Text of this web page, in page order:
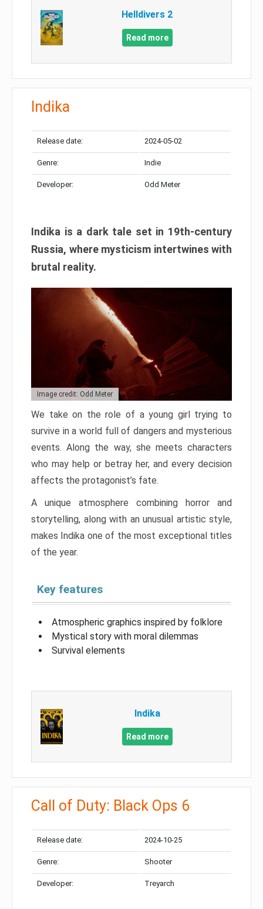
Helldivers 2
Read more
Indika
Release date: 2024-05-02
Genre: Indie
Developer: Odd Meter
Indika is a dark tale set in 19th-century
Russia, where mysticism intertwines with
brutal reality.
Image credit: Odd Meter
We take on the role of a young girl trying to
survive in a world full of dangers and mysterious
events. Along the way, she meets characters
who may help or betray her, and every decision
affects the protagonist’s fate.
A unique atmosphere combining horror and
storytelling, along with an unusual artistic style,
makes Indika one of the most exceptional titles
of the year.
Key features
Atmospheric graphics inspired by folklore
Mystical story with moral dilemmas
Survival elements
Indika
Read more
Call of Duty: Black Ops 6
Release date: 2024-10-25
Genre: Shooter
Developer: Treyarch